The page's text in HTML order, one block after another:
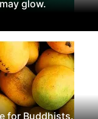
glow.
for Buddhists.